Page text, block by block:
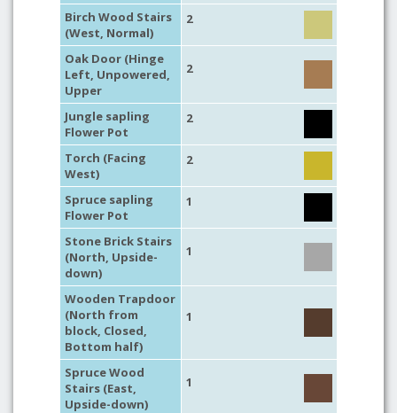
Birch Wood Stairs
(West, Normal)
2
Oak Door (Hinge
Left, Unpowered,
Upper
2
Jungle sapling
Flower Pot
2
Torch (Facing
West)
2
Spruce sapling
Flower Pot
1
Stone Brick Stairs
(North, Upside-
down)
1
Wooden Trapdoor
(North from
block, Closed,
Bottom half)
1
Spruce Wood
Stairs (East,
Upside-down)
1